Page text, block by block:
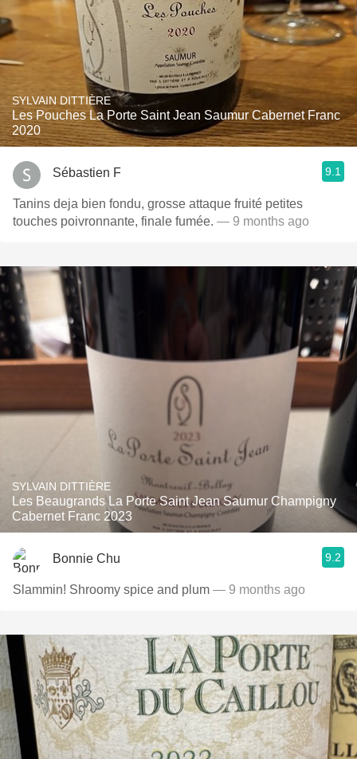
SYLVAIN DITTIÈRE
Les Pouches La Porte Saint Jean Saumur Cabernet Franc
2020
Sébastien F 9.1
Tanins deja bien fondu, grosse attaque fruité petites
touches poivronnante, finale fumée. — 9 months ago
SYLVAIN DITTIÈRE
Les Beaugrands La Porte Saint Jean Saumur Champigny
Cabernet Franc 2023
Bonnie Chu 9.2
Slammin! Shroomy spice and plum — 9 months ago